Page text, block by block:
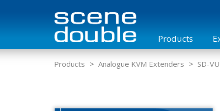
Products
Products Analogue KVM Extenders SD-